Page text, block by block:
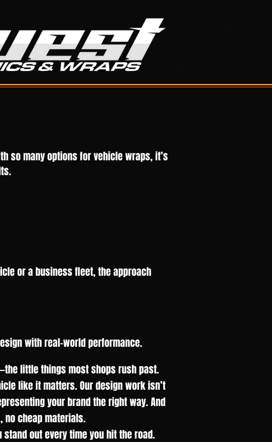
so many options for vehicle wraps, it’s
or a business fleet, the approach
with real-world performance.
little things most shops rush past.
like it matters. Our design work isn’t
your brand the right way. And
no cheap materials.
out every time you hit the road.